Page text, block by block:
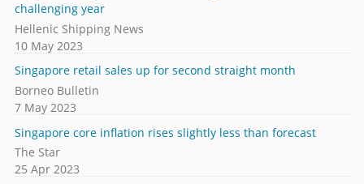
challenging year
Hellenic Shipping News
10 May 2023
Singapore retail sales up for second straight month
Borneo Bulletin
7 May 2023
Singapore core inflation rises slightly less than forecast
The Star
25 Apr 2023